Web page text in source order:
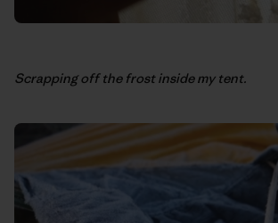
Scrapping off the frost inside my tent.